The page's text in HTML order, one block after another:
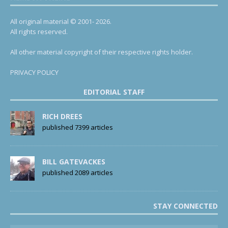
All original material © 2001- 2026.
All rights reserved.
All other material copyright of their respective rights holder.
PRIVACY POLICY
EDITORIAL STAFF
RICH DREES
published 7399 articles
BILL GATEVACKES
published 2089 articles
STAY CONNECTED